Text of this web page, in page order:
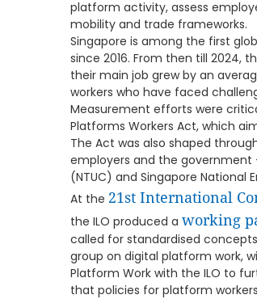
platform activity, assess
mobility and trade frameworks.
Singapore is among the first
since 2016. From then till 2024,
their main job grew by an
workers who have faced
Measurement efforts were
Platforms Workers Act, which
The Act was also shaped
employers and the government
(NTUC) and Singapore National
At the 21st International
the ILO produced a working
called for standardised
group on digital platform work,
Platform Work with the ILO to
that policies for platform